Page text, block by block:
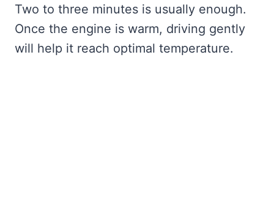
Two to three minutes is usually enough.
Once the engine is warm, driving gently
will help it reach optimal temperature.